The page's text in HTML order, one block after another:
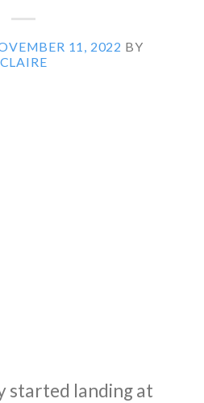
11, 2022 BY
CLAIRE
started landing at